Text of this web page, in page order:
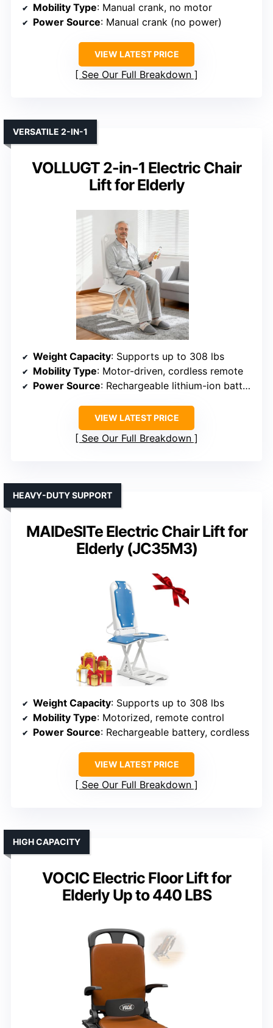
Mobility Type: Manual crank, no motor
Power Source: Manual crank (no power)
VIEW LATEST PRICE
See Our Full Breakdown
VOLLUGT 2-in-1 Electric Chair
Lift for Elderly
VERSATILE 2-IN-1
Weight Capacity: Supports up to 308 lbs
Mobility Type: Motor-driven, cordless remote
Power Source: Rechargeable lithium-ion battery
VIEW LATEST PRICE
See Our Full Breakdown
MAIDeSITe Electric Chair Lift for
Elderly (JC35M3)
HEAVY-DUTY SUPPORT
Weight Capacity: Supports up to 308 lbs
Mobility Type: Motorized, remote control
Power Source: Rechargeable battery, cordless
VIEW LATEST PRICE
See Our Full Breakdown
VOCIC Electric Floor Lift for
Elderly Up to 440 LBS
HIGH CAPACITY